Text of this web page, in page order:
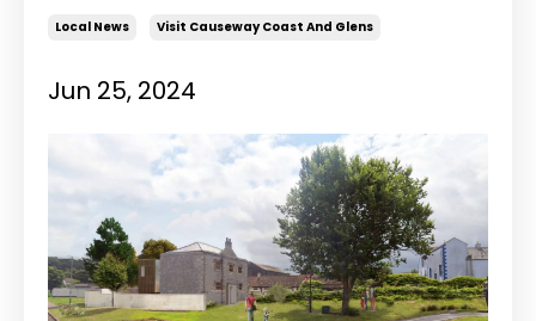
Local News Visit Causeway Coast And Glens
Jun 25, 2024